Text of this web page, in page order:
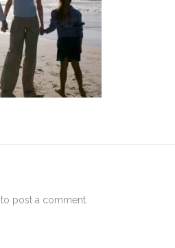
to post a comment.